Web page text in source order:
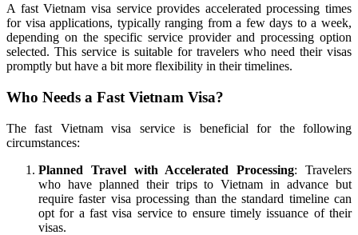
A fast Vietnam visa service provides accelerated processing times
for visa applications, typically ranging from a few days to a week,
depending on the specific service provider and processing option
selected. This service is suitable for travelers who need their visas
promptly but have a bit more flexibility in their timelines.
Who Needs a Fast Vietnam Visa?
The fast Vietnam visa service is beneficial for the following
circumstances:
Planned Travel with Accelerated Processing: Travelers
who have planned their trips to Vietnam in advance but
require faster visa processing than the standard timeline can
opt for a fast visa service to ensure timely issuance of their
visas.